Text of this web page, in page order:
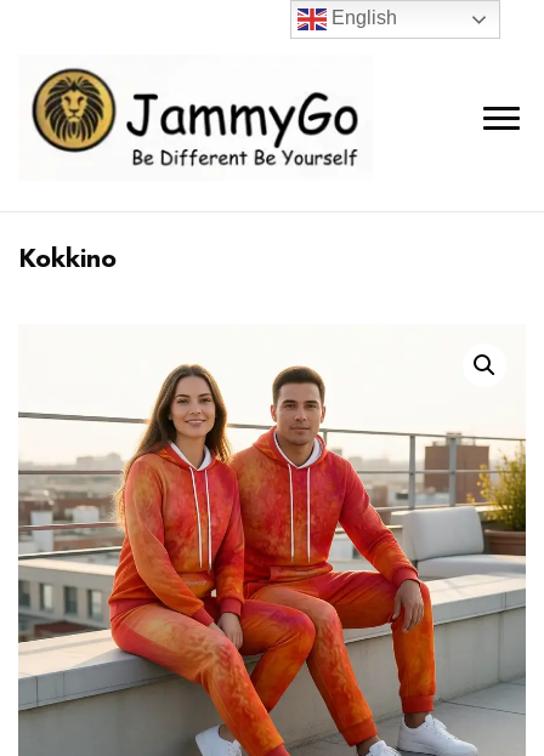
Kokkino
English